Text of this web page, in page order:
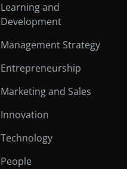
Learning and
Development
Management Strategy
Entrepreneurship
Marketing and Sales
Innovation
Technology
People